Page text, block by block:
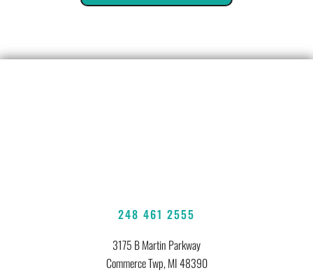
248 461 2555
3175 B Martin Parkway
Commerce Twp, MI 48390